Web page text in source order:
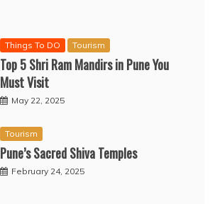
Things To DO Tourism
Top 5 Shri Ram Mandirs in Pune You
Must Visit
May 22, 2025
Tourism
Pune’s Sacred Shiva Temples
February 24, 2025